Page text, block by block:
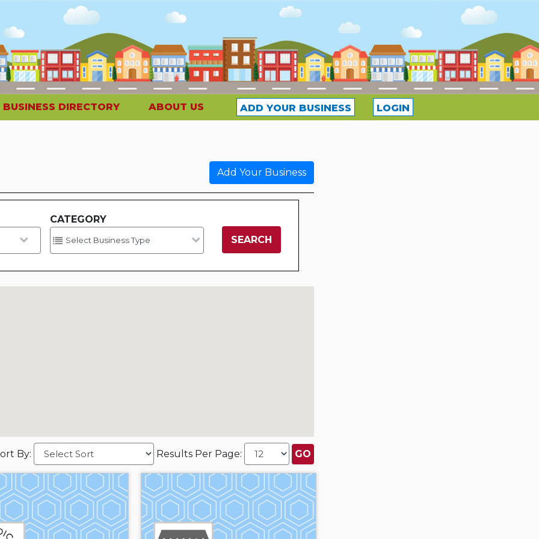
BUSINESS DIRECTORY ABOUT US ADD YOUR BUSINESS LOGIN
Add Your Business
CATEGORY
By: Results Per Page: